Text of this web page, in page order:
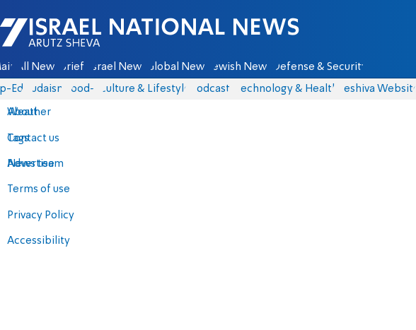
Israel National News - Arutz Sheva
All News Briefs Israel News Global News Jewish News Defense & Security
Eds Judaism food-1 Culture & Lifestyle Podcasts Technology & Health Yeshiva Website
About
Contact us
Advertise
Terms of use
Privacy Policy
Accessibility
Weather
Tags
News team